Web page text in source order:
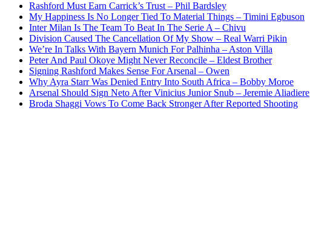
Rashford Must Earn Carrick’s Trust – Phil Bardsley
My Happiness Is No Longer Tied To Material Things – Timini Egbuson
Inter Milan Is The Team To Beat In The Serie A – Chivu
Division Caused The Cancellation Of My Show – Real Warri Pikin
We’re In Talks With Bayern Munich For Palhinha – Aston Villa
Peter And Paul Okoye Might Never Reconcile – Eldest Brother
Signing Rashford Makes Sense For Arsenal – Owen
Why Ayra Starr Was Denied Entry Into South Africa – Bobby Moroe
Arsenal Should Sign Neto After Vinicius Junior Snub – Jeremie Aliadiere
Broda Shaggi Vows To Come Back Stronger After Reported Shooting